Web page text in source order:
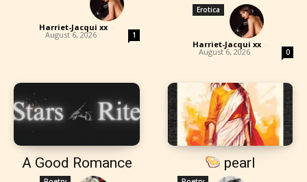
Harriet-Jacqui xx -
August 6, 2026 1
Erotica
Harriet-Jacqui xx -
August 6, 2026 0
A Good Romance pearl